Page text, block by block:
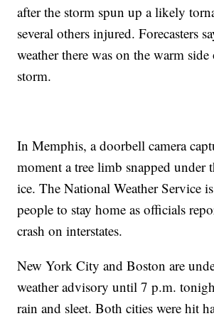
after the storm spun up a likely
several others injured. Forecasters
weather there was on the warm
storm.
In Memphis, a doorbell camera
moment a tree limb snapped under
ice. The National Weather Service
people to stay home as officials
crash on interstates.
New York City and Boston are
weather advisory until 7 p.m.
rain and sleet. Both cities were hit